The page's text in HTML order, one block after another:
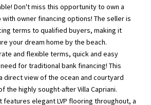
Don't miss this opportunity to own a
owner financing options! The seller is
terms to qualified buyers, making it
your dream home by the beach.
and flexible terms, quick and easy
for traditional bank financing! This
direct view of the ocean and courtyard
the highly sought-after Villa Capriani.
elegant LVP flooring throughout, a